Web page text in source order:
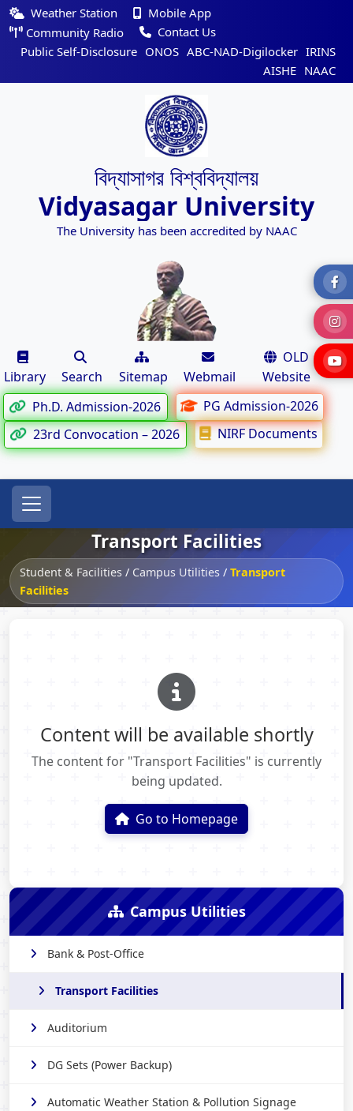
Weather Station
Mobile App
Community Radio
Contact Us
Public Self-Disclosure ONOS ABC-NAD-Digilocker IRINS
AISHE NAAC
বিদ্যাসাগর বিশ্ববিদ্যালয়
Vidyasagar University
The University has been accredited by NAAC
Library Search Sitemap Webmail
OLD
Website
Ph.D. Admission-2026
PG Admission-2026
23rd Convocation – 2026
NIRF Documents
Transport Facilities
Student & Facilities / Campus Utilities / Transport
Facilities
Campus Utilities
Bank & Post-Office
Transport Facilities
Auditorium
DG Sets (Power Backup)
Automatic Weather Station & Pollution Signage
Content will be available shortly
The content for "Transport Facilities" is currently
being updated.
Go to Homepage